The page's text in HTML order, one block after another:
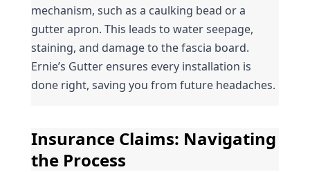
mechanism, such as a caulking bead or a
gutter apron. This leads to water seepage,
staining, and damage to the fascia board.
Ernie’s Gutter ensures every installation is
done right, saving you from future headaches.
Insurance Claims: Navigating
the Process